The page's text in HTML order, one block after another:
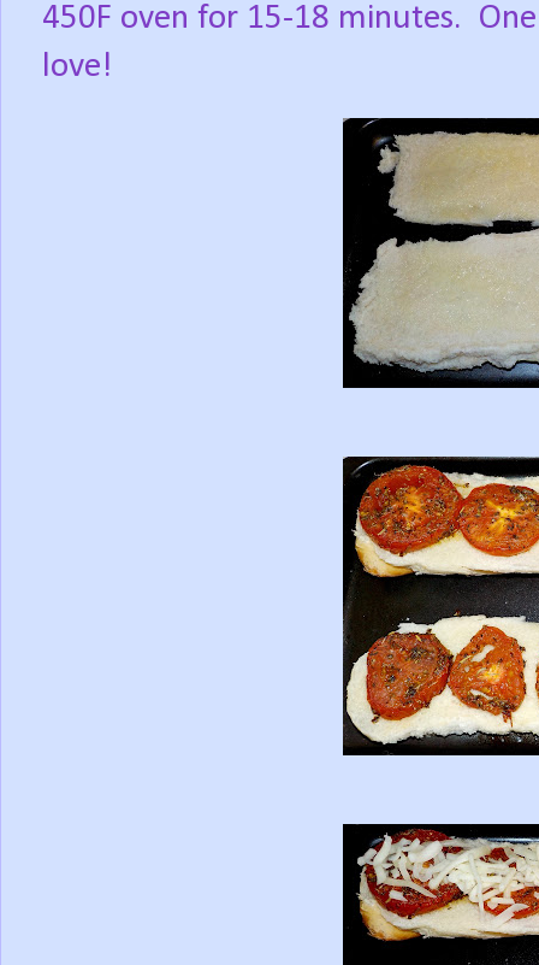
450F oven for 15-18 minutes.
love!